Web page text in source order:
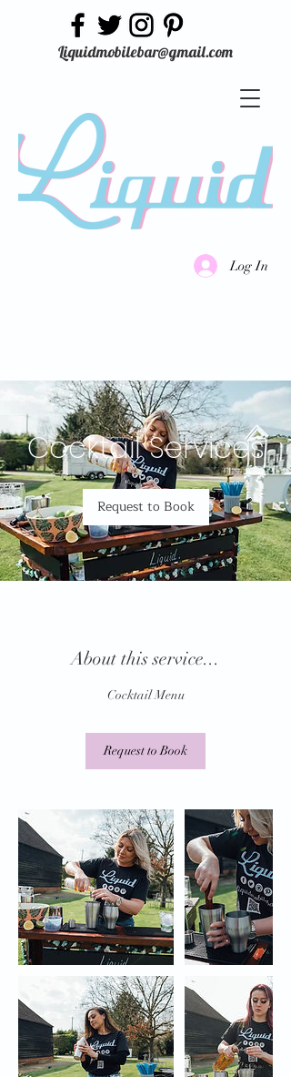
Liquidmobilebar@gmail.com
Log In
Cocktail Services
Request to Book
About this service...
Cocktail Menu
Request to Book